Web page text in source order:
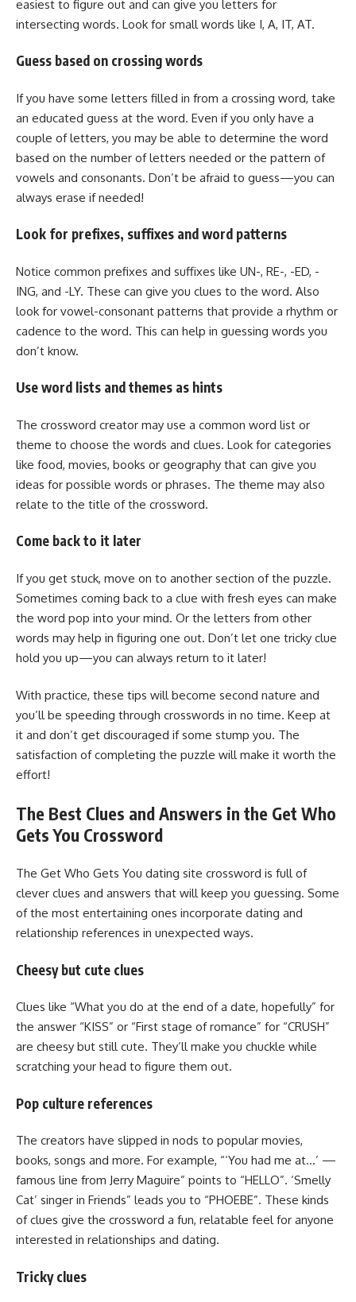
easiest to figure out and can give you letters for
intersecting words. Look for small words like I, A, IT, AT.
Guess based on crossing words
If you have some letters filled in from a crossing word, take
an educated guess at the word. Even if you only have a
couple of letters, you may be able to determine the word
based on the number of letters needed or the pattern of
vowels and consonants. Don’t be afraid to guess—you can
always erase if needed!
Look for prefixes, suffixes and word patterns
Notice common prefixes and suffixes like UN-, RE-, -ED, -
ING, and -LY. These can give you clues to the word. Also
look for vowel-consonant patterns that provide a rhythm or
cadence to the word. This can help in guessing words you
don’t know.
Use word lists and themes as hints
The crossword creator may use a common word list or
theme to choose the words and clues. Look for categories
like food, movies, books or geography that can give you
ideas for possible words or phrases. The theme may also
relate to the title of the crossword.
Come back to it later
If you get stuck, move on to another section of the puzzle.
Sometimes coming back to a clue with fresh eyes can make
the word pop into your mind. Or the letters from other
words may help in figuring one out. Don’t let one tricky clue
hold you up—you can always return to it later!
With practice, these tips will become second nature and
you’ll be speeding through crosswords in no time. Keep at
it and don’t get discouraged if some stump you. The
satisfaction of completing the puzzle will make it worth the
effort!
The Best Clues and Answers in the Get Who
Gets You Crossword
The Get Who Gets You dating site crossword is full of
clever clues and answers that will keep you guessing. Some
of the most entertaining ones incorporate dating and
relationship references in unexpected ways.
Cheesy but cute clues
Clues like “What you do at the end of a date, hopefully” for
the answer “KISS” or “First stage of romance” for “CRUSH”
are cheesy but still cute. They’ll make you chuckle while
scratching your head to figure them out.
Pop culture references
The creators have slipped in nods to popular movies,
books, songs and more. For example, “‘You had me at…’ —
famous line from Jerry Maguire” points to “HELLO”. ‘Smelly
Cat’ singer in Friends” leads you to “PHOEBE”. These kinds
of clues give the crossword a fun, relatable feel for anyone
interested in relationships and dating.
Tricky clues